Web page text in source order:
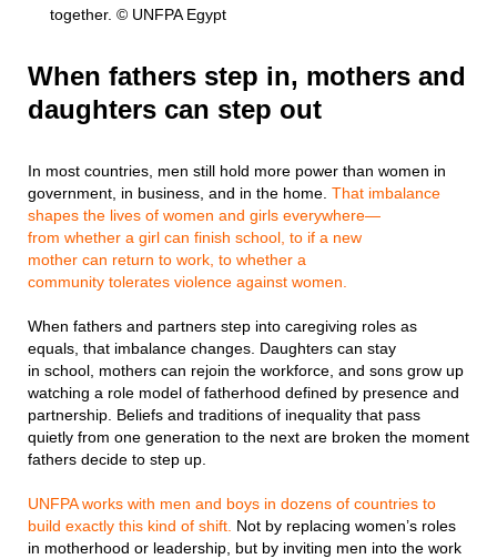
together. © UNFPA Egypt
When fathers step in, mothers and
daughters can step out
In most countries, men still hold more power than women in
government, in business, and in the home. That imbalance
shapes the lives of women and girls everywhere—
from whether a girl can finish school, to if a new
mother can return to work, to whether a
community tolerates violence against women.
When fathers and partners step into caregiving roles as
equals, that imbalance changes. Daughters can stay
in school, mothers can rejoin the workforce, and sons grow up
watching a role model of fatherhood defined by presence and
partnership. Beliefs and traditions of inequality that pass
quietly from one generation to the next are broken the moment
fathers decide to step up.
UNFPA works with men and boys in dozens of countries to
build exactly this kind of shift. Not by replacing women’s roles
in motherhood or leadership, but by inviting men into the work